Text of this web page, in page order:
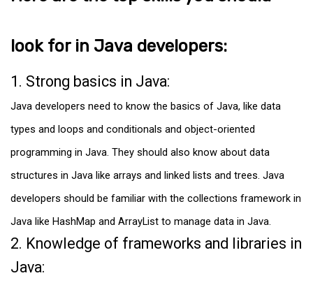
look for in Java developers:
1. Strong basics in Java:
Java developers need to know the basics of Java, like data
types and loops and conditionals and object-oriented
programming in Java. They should also know about data
structures in Java like arrays and linked lists and trees. Java
developers should be familiar with the collections framework in
Java like HashMap and ArrayList to manage data in Java.
2. Knowledge of frameworks and libraries in
Java: